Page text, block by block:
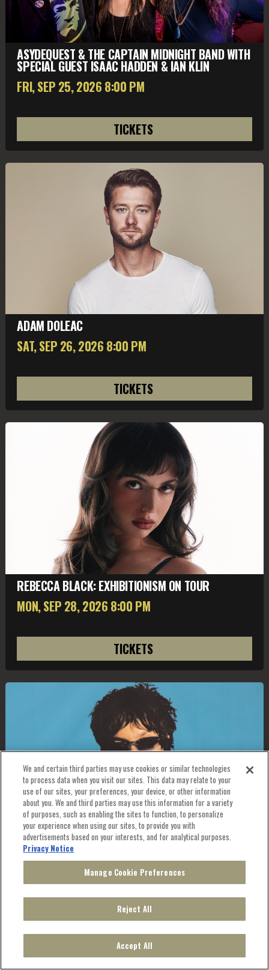
ASYDEQUEST & THE CAPTAIN MIDNIGHT BAND WITH
SPECIAL GUEST ISAAC HADDEN & IAN KLIN
FRI, SEP 25, 2026 8:00 PM
TICKETS
ADAM DOLEAC
SAT, SEP 26, 2026 8:00 PM
TICKETS
REBECCA BLACK: EXHIBITIONISM ON TOUR
MON, SEP 28, 2026 8:00 PM
TICKETS
JOSH CONWAY: THE PLUM TOUR
WITH SPECIAL GUEST HOMESHAKE (SOLO)
THU, OCT 1, 20268:00 PM
TICKETS
We and certain third parties may use cookies or similar technologies
to process data when you visit our sites. This data may relate to your
use of our sites, your preferences, your device, or other information
about you. We and third parties may use this information for a variety
of purposes, such as enabling the sites to function, to personalize
your experience when using our sites, to provide you with
advertisements based on your interests, and for analytical purposes.
Privacy Notice
Manage Cookie Preferences
Reject All
Accept All